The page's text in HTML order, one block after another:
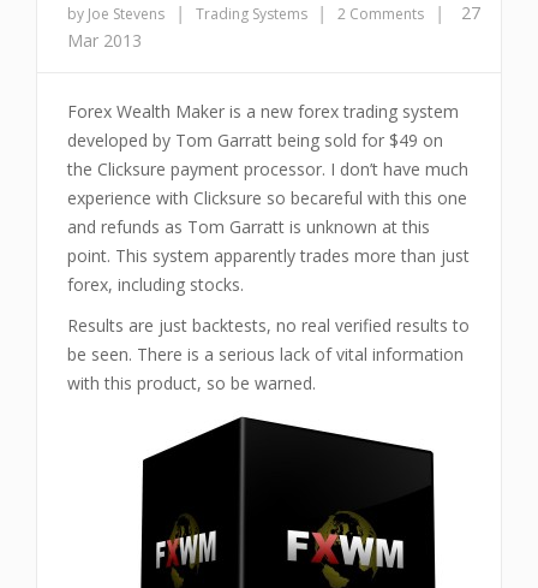
by Joe Stevens | Trading Systems | 2 Comments |
27
Mar 2013
Forex Wealth Maker is a new forex trading system
developed by Tom Garratt being sold for $49 on
the Clicksure payment processor. I don’t have much
experience with Clicksure so becareful with this one
and refunds as Tom Garratt is unknown at this
point. This system apparently trades more than just
forex, including stocks.
Results are just backtests, no real verified results to
be seen. There is a serious lack of vital information
with this product, so be warned.